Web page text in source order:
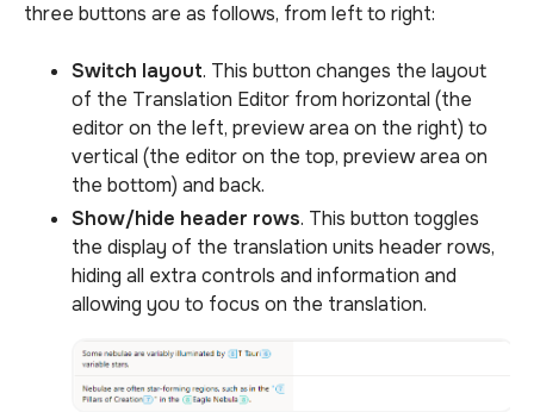
three buttons are as follows, from left to right:
Switch layout. This button changes the layout
of the Translation Editor from horizontal (the
editor on the left, preview area on the right) to
vertical (the editor on the top, preview area on
the bottom) and back.
Show/hide header rows. This button toggles
the display of the translation units header rows,
hiding all extra controls and information and
allowing you to focus on the translation.